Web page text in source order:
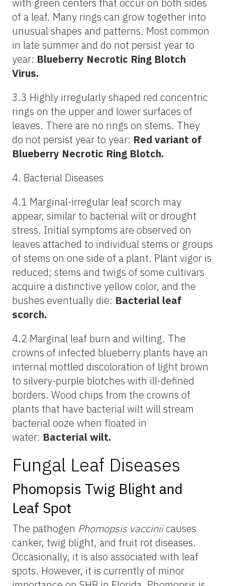
of a leaf. Many rings can grow together into
unusual shapes and patterns. Most common
in late summer and do not persist year to
year: Blueberry Necrotic Ring Blotch
Virus.
3.3 Highly irregularly shaped red concentric
rings on the upper and lower surfaces of
leaves. There are no rings on stems. They
do not persist year to year: Red variant of
Blueberry Necrotic Ring Blotch.
4. Bacterial Diseases
4.1 Marginal-irregular leaf scorch may
appear, similar to bacterial wilt or drought
stress. Initial symptoms are observed on
leaves attached to individual stems or groups
of stems on one side of a plant. Plant vigor is
reduced; stems and twigs of some cultivars
acquire a distinctive yellow color, and the
bushes eventually die: Bacterial leaf
scorch.
4.2 Marginal leaf burn and wilting. The
crowns of infected blueberry plants have an
internal mottled discoloration of light brown
to silvery-purple blotches with ill-defined
borders. Wood chips from the crowns of
plants that have bacterial wilt will stream
bacterial ooze when floated in
water: Bacterial wilt.
Fungal Leaf Diseases
Phomopsis Twig Blight and
Leaf Spot
The pathogen Phomopsis vacciniicauses
canker, twig blight, and fruit rot diseases.
Occasionally, it is also associated with leaf
spots. However, it is currently of minor